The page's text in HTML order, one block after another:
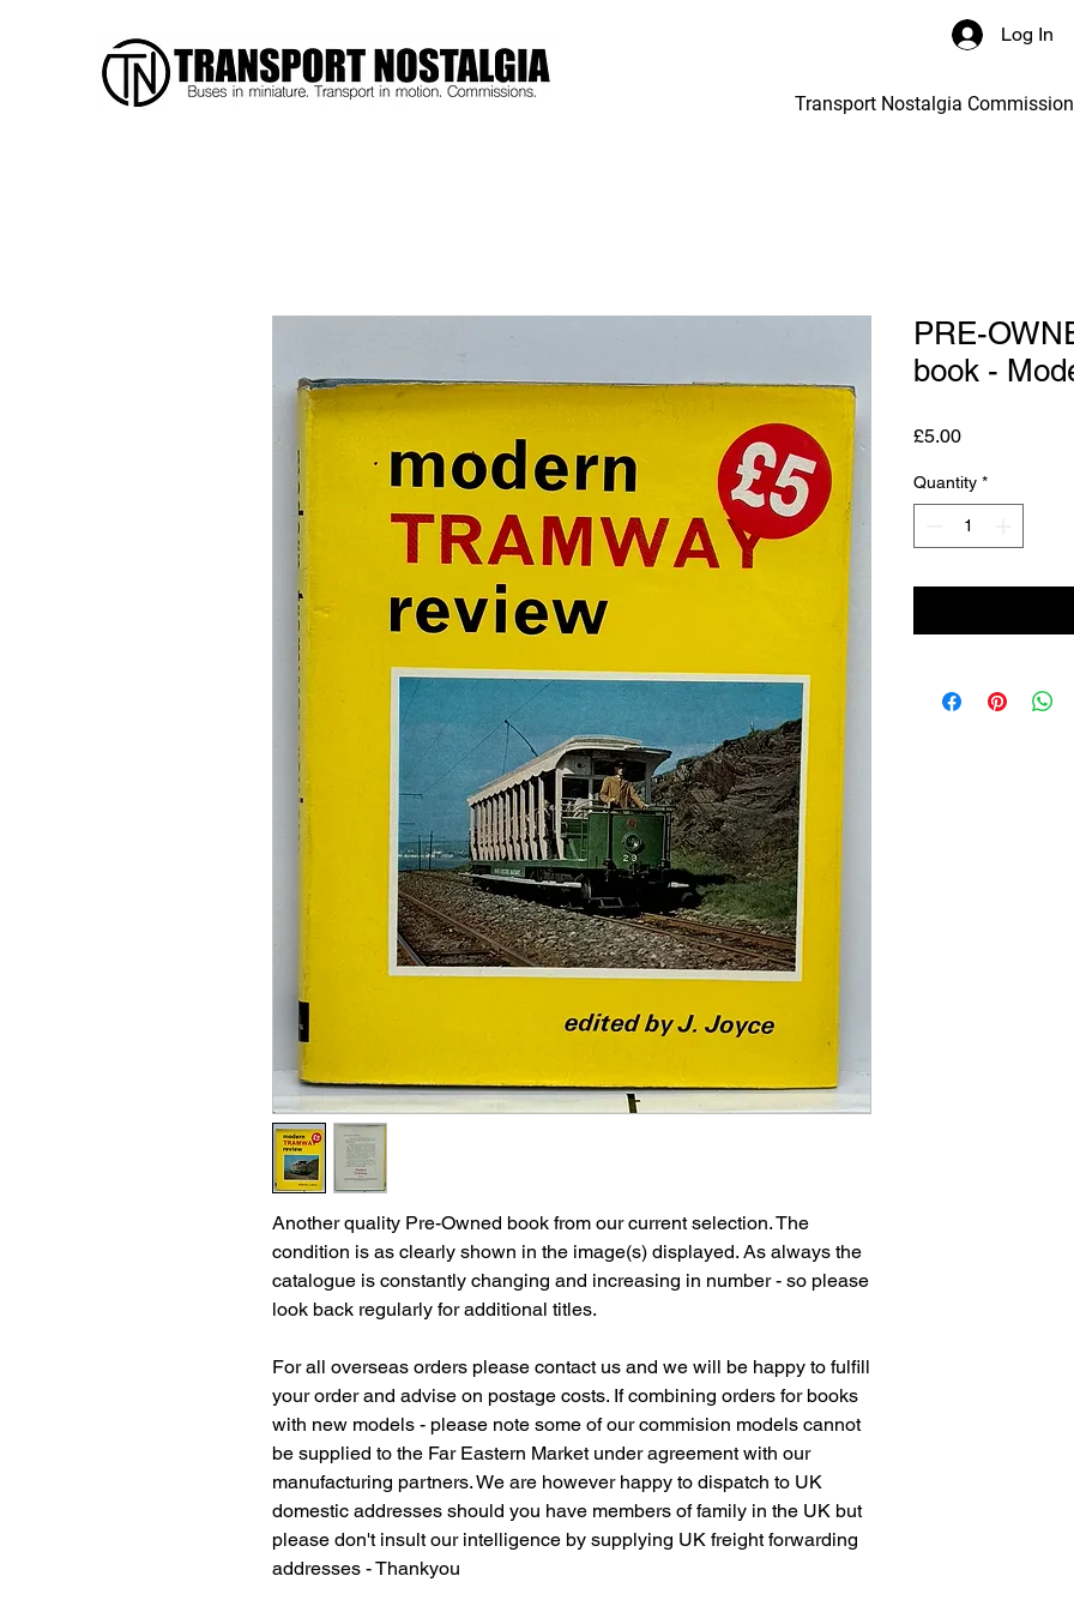
Log In
Transport Nostalgia
Another quality Pre-Owned book from our current selection. The
condition is as clearly shown in the image(s) displayed. As always the
catalogue is constantly changing and increasing in number - so please
look back regularly for additional titles.
For all overseas orders please contact us and we will be happy to fulfill
your order and advise on postage costs. If combining orders for books
with new models - please note some of our commision models cannot
be supplied to the Far Eastern Market under agreement with our
manufacturing partners. We are however happy to dispatch to UK
domestic addresses should you have members of family in the UK but
please don't insult our intelligence by supplying UK freight forwarding
addresses - Thankyou
PRE-
book -
£5.00Price
Quantity *